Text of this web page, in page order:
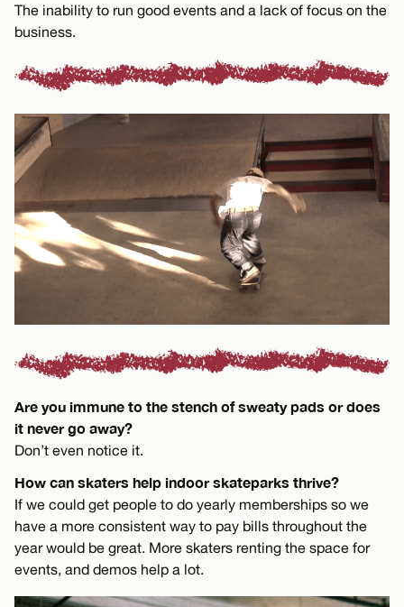
The inability to run good events and a lack of focus on the
business.
Are you immune to the stench of sweaty pads or does
it never go away?
Don’t even notice it.
How can skaters help indoor skateparks thrive?
If we could get people to do yearly memberships so we
have a more consistent way to pay bills throughout the
year would be great. More skaters renting the space for
events, and demos help a lot.